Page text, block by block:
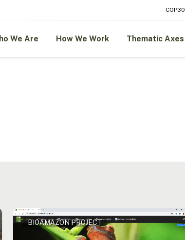
COP30
We Are How We Work Thematic Axes
New
versionBIOAMAZON PROJECT